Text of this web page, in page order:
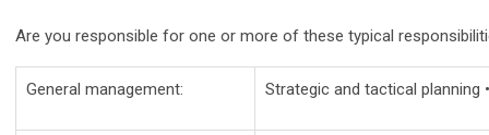
Are you responsible for one or more of these typical
General management: Strategic and tactical planning